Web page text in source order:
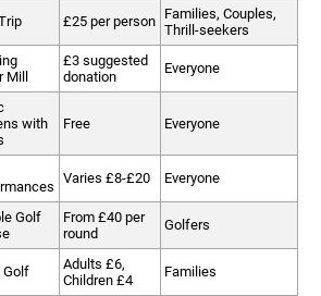
£25 per person Families, Couples,
Thrill-seekers
Mill
£3 suggested
donation
Everyone
with
Free Everyone
Varies £8-£20 Everyone
Golf
From £40 per
round
Golfers
Golf
Adults £6,
Children £4
Families